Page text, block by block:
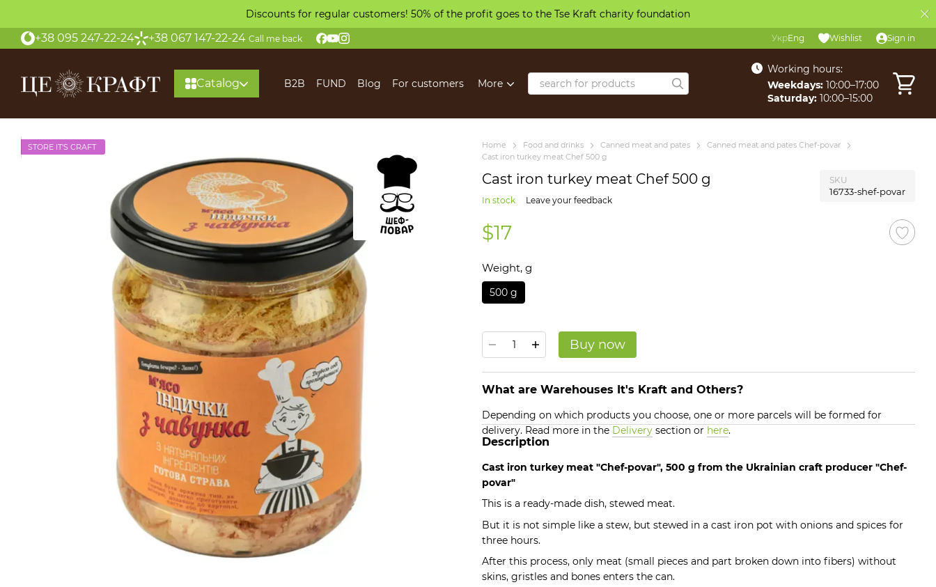
Discounts for regular customers! 50% of the profit goes to the Tse Kraft charity foundation
+38 095 247-22-24 +38 067 147-22-24 Call me back УкрEng Wishlist Sign in
Catalog B2B FUND Blog For customers More
Working hours:
Weekdays: 10:00–17:00
Saturday: 10:00–15:00
STORE IT'S CRAFT Home Food and drinks Canned meat and pates
Canned meat and pates Chef-povar
Cast iron turkey meat Chef 500 g
Cast iron turkey meat Chef 500 g SKU
16733-shef-povar
In stock Leave your feedback
$17
Weight, g
500 g
Buy now
What are Warehouses It's Kraft and Others?
Depending on which products you choose, one or more parcels will be formed for
delivery. Read more in the Delivery section or here.
Description
Cast iron turkey meat "Chef-povar", 500 g from the Ukrainian craft producer "Chef-
povar"
This is a ready-made dish, stewed meat.
But it is not simple like a stew, but stewed in a cast iron pot with onions and spices for
three hours.
After this process, only meat (small pieces and part broken down into fibers) without
skins, gristles and bones enters the can.